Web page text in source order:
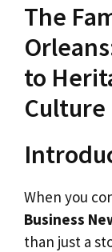
The
to
Culture
When you
Business
than just a